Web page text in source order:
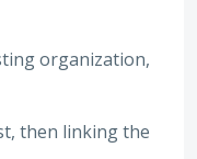
organization,
then linking the